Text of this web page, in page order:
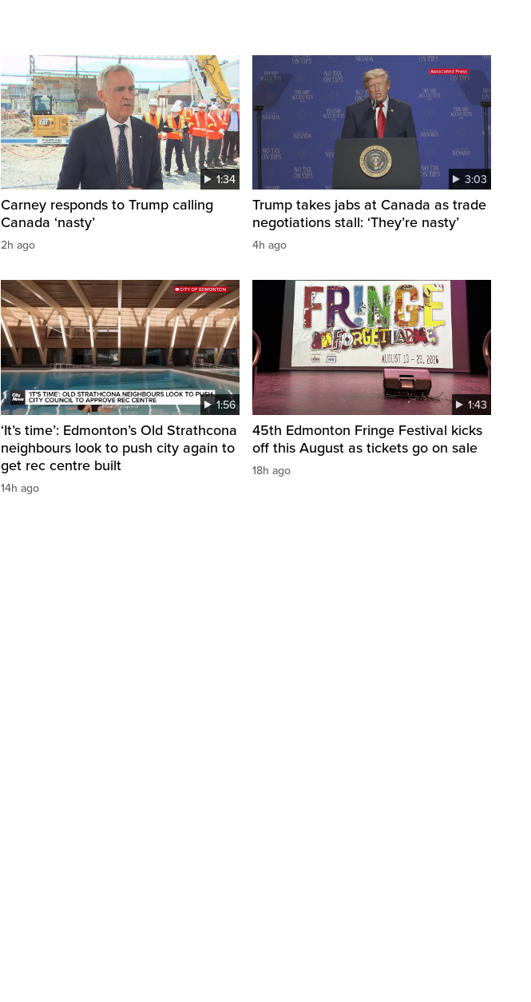
1:34
Carney responds to Trump calling
Canada ‘nasty’
2h ago
3:03
Trump takes jabs at Canada as trade
negotiations stall: ‘They’re nasty’
4h ago
1:56
‘It’s time’: Edmonton’s Old Strathcona
neighbours look to push city again to
get rec centre built
14h ago
1:43
45th Edmonton Fringe Festival kicks
off this August as tickets go on sale
18h ago